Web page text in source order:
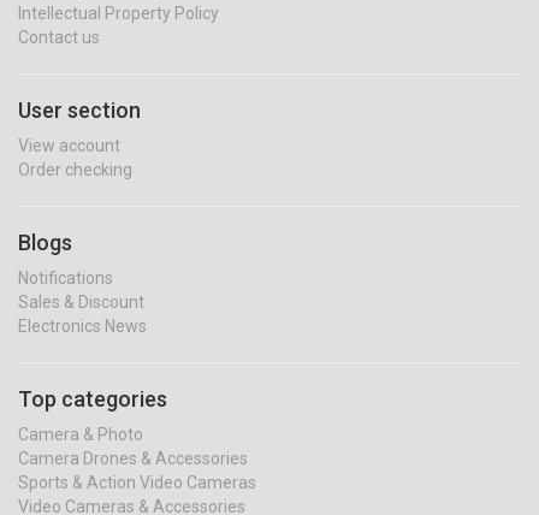
Intellectual Property Policy
Contact us
User section
View account
Order checking
Blogs
Notifications
Sales & Discount
Electronics News
Top categories
Camera & Photo
Camera Drones & Accessories
Sports & Action Video Cameras
Video Cameras & Accessories